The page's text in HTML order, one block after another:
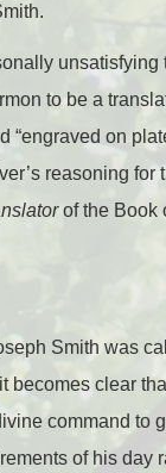
unsatisfying
to be a
“engraved on
reasoning
of the Book
Smith was
becomes clear
command to
of his day